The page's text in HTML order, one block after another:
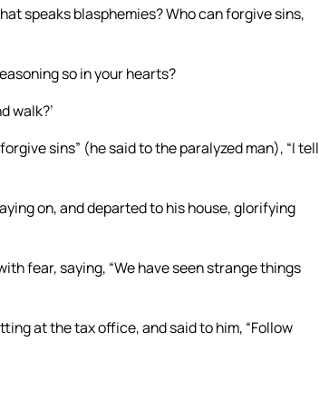
speaks blasphemies? Who can forgive sins,
so in your hearts?
walk?’
sins” (he said to the paralyzed man), “I tell
on, and departed to his house, glorifying
fear, saying, “We have seen strange things
at the tax office, and said to him, “Follow